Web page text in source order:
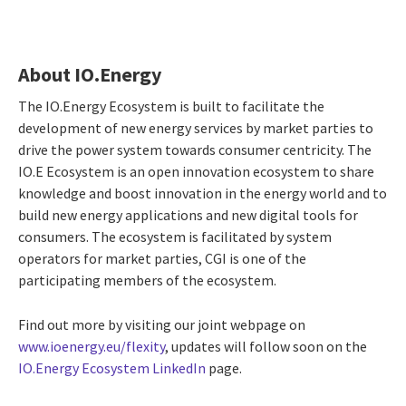
About IO.Energy
The IO.Energy Ecosystem is built to facilitate the
development of new energy services by market parties to
drive the power system towards consumer centricity. The
IO.E Ecosystem is an open innovation ecosystem to share
knowledge and boost innovation in the energy world and to
build new energy applications and new digital tools for
consumers. The ecosystem is facilitated by system
operators for market parties, CGI is one of the
participating members of the ecosystem.
Find out more by visiting our joint webpage on
www.ioenergy.eu/flexity, updates will follow soon on the
IO.Energy Ecosystem LinkedIn page.